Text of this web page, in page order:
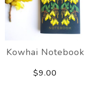
Kowhai Notebook
$9.00